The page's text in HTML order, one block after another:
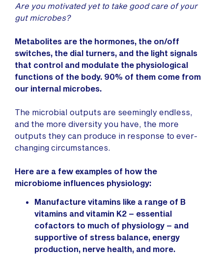
Are you motivated yet to take good care of your
gut microbes?
Metabolites are the hormones, the on/off
switches, the dial turners, and the light signals
that control and modulate the physiological
functions of the body. 90% of them come from
our internal microbes.
The microbial outputs are seemingly endless,
and the more diversity you have, the more
outputs they can produce in response to ever-
changing circumstances.
Here are a few examples of how the
microbiome influences physiology:
Manufacture vitamins like a range of B
vitamins and vitamin K2 – essential
cofactors to much of physiology – and
supportive of stress balance, energy
production, nerve health, and more.